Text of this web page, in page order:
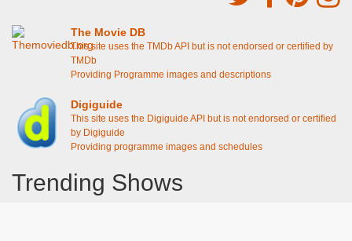
The Movie DB
This site uses the TMDb API but is not endorsed or certified by
TMDb
Providing Programme images and descriptions
Digiguide
This site uses the Digiguide API but is not endorsed or certified
by Digiguide
Providing programme images and schedules
Trending Shows